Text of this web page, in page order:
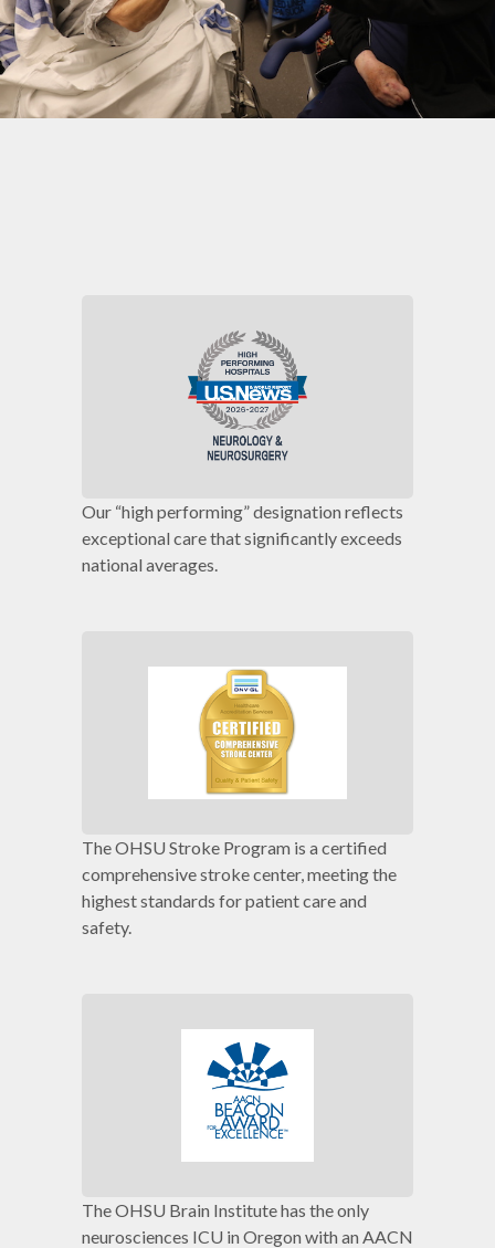
Our “high performing” designation reflects
exceptional care that significantly exceeds
national averages.
The OHSU Stroke Program is a certified
comprehensive stroke center, meeting the
highest standards for patient care and
safety.
The OHSU Brain Institute has the only
neurosciences ICU in Oregon with an AACN